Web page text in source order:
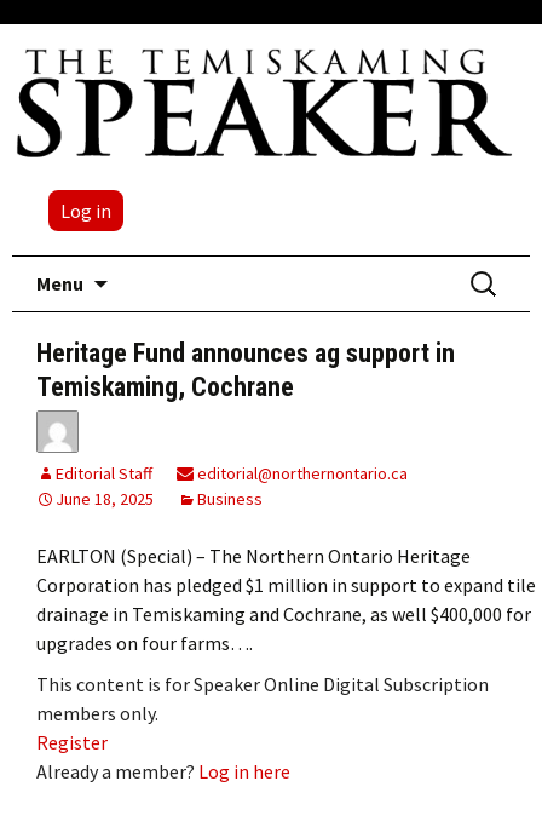
Log in
Menu
Search
for:
Heritage Fund announces ag support in
Temiskaming, Cochrane
Editorial Staff
editorial@northernontario.ca
June 18, 2025
Business
EARLTON (Special) – The Northern Ontario Heritage
Corporation has pledged $1 million in support to expand tile
drainage in Temiskaming and Cochrane, as well $400,000 for
upgrades on four farms….
This content is for Speaker Online Digital Subscription
members only.
Register
Already a member? Log in here